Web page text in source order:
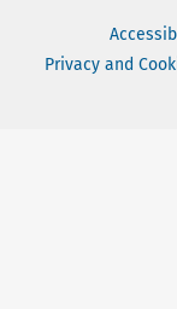
Privacy and